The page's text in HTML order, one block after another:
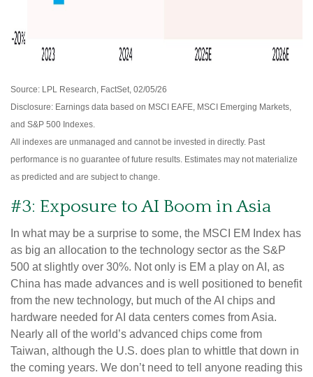
Source: LPL Research, FactSet, 02/05/26
Disclosure: Earnings data based on MSCI EAFE, MSCI Emerging Markets,
and S&P 500 Indexes.
All indexes are unmanaged and cannot be invested in directly. Past
performance is no guarantee of future results. Estimates may not materialize
as predicted and are subject to change.
#3: Exposure to AI Boom in Asia
In what may be a surprise to some, the MSCI EM Index has
as big an allocation to the technology sector as the S&P
500 at slightly over 30%. Not only is EM a play on AI, as
China has made advances and is well positioned to benefit
from the new technology, but much of the AI chips and
hardware needed for AI data centers comes from Asia.
Nearly all of the world’s advanced chips come from
Taiwan, although the U.S. does plan to whittle that down in
the coming years. We don’t need to tell anyone reading this